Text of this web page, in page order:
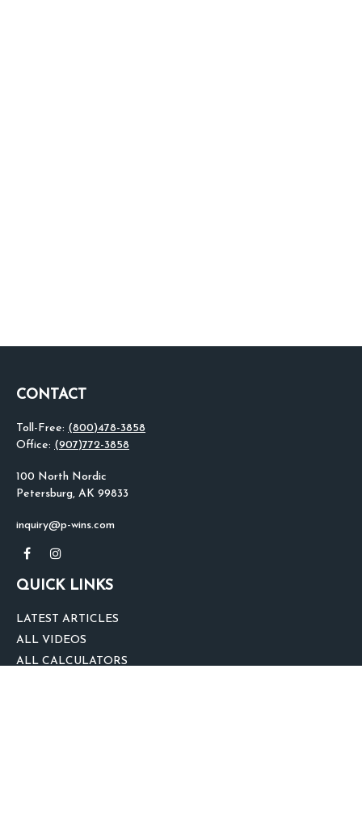
CONTACT
Toll-Free: (800)478-3858
Office: (907)772-3858
100 North Nordic
Petersburg, AK 99833
inquiry@p-wins.com
QUICK LINKS
LATEST ARTICLES
ALL VIDEOS
ALL CALCULATORS